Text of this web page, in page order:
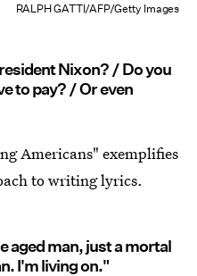
RALPH GATTI/AFP/Getty Images
Nixon? / Do you
to pay? / Or even
Americans" exemplifies
to writing lyrics.
aged man, just a mortal
I'm living on."